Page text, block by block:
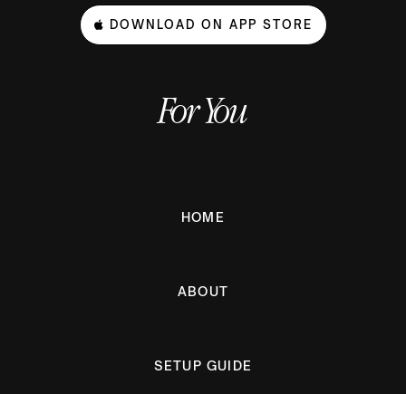
DOWNLOAD ON APP STORE
For You
HOME
ABOUT
SETUP GUIDE